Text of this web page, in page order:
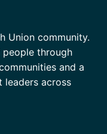
Union community.
people through
and a
leaders across